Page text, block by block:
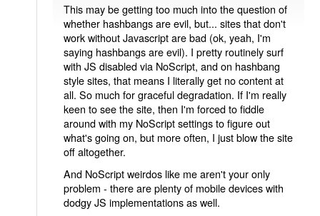
This may be getting too much into the question of
whether hashbangs are evil, but... sites that don't
work without Javascript are bad (ok, yeah, I'm
saying hashbangs are evil). I pretty routinely surf
with JS disabled via NoScript, and on hashbang
style sites, that means I literally get no content at
all. So much for graceful degradation. If I'm really
keen to see the site, then I'm forced to fiddle
around with my NoScript settings to figure out
what's going on, but more often, I just blow the site
off altogether.
And NoScript weirdos like me aren't your only
problem - there are plenty of mobile devices with
dodgy JS implementations as well.